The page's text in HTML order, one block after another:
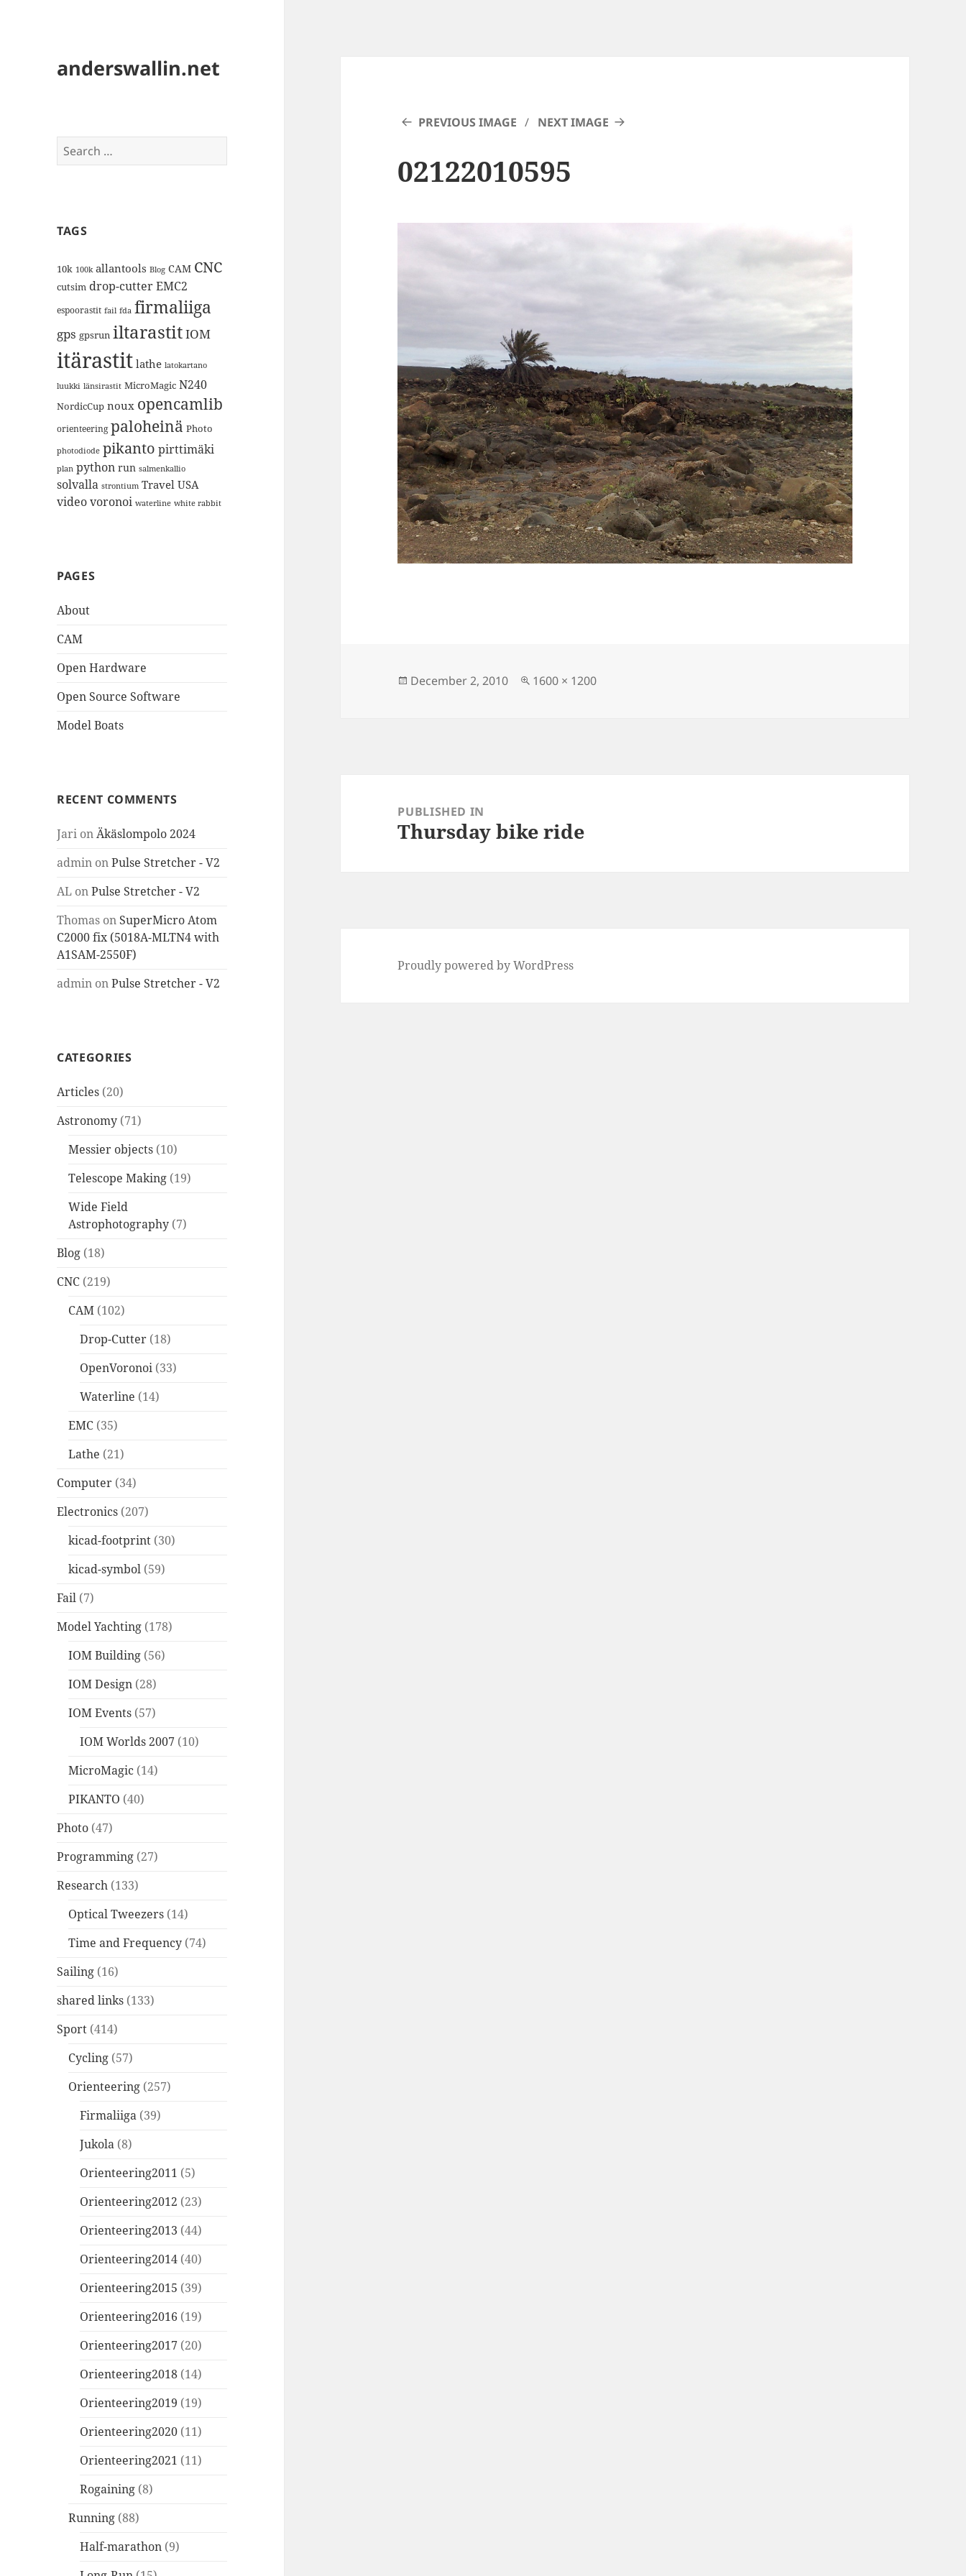
anderswallin.net
Search
for:
TAGS
10k 100k allantools Blog CAM CNC
cutsim drop-cutterEMC2
espoorastit fail fda firmaliiga
gps gpsrun iltarastitIOM
itärastit lathe latokartano
luukki länsirastit MicroMagic N240
NordicCup noux opencamlib
orienteering paloheinä Photo
photodiode pikanto pirttimäki
plan python run salmenkallio
solvalla strontium Travel USA
videovoronoi waterline white rabbit
PAGES
About
CAM
Open Hardware
Open Source Software
Model Boats
RECENT COMMENTS
Jari onÄkäslompolo 2024
admin onPulse Stretcher - V2
AL onPulse Stretcher - V2
Thomas on SuperMicro Atom
C2000 fix (5018A-MLTN4 with
A1SAM-2550F)
admin onPulse Stretcher - V2
CATEGORIES
Articles (20)
Astronomy (71)
Messier objects (10)
Telescope Making (19)
Wide Field
Astrophotography (7)
Blog (18)
CNC (219)
CAM (102)
Drop-Cutter (18)
OpenVoronoi (33)
Waterline (14)
EMC (35)
Lathe (21)
Computer (34)
Electronics (207)
kicad-footprint (30)
kicad-symbol (59)
Fail (7)
Model Yachting (178)
IOM Building (56)
IOM Design (28)
IOM Events (57)
IOM Worlds 2007 (10)
MicroMagic (14)
PIKANTO (40)
Photo (47)
Programming (27)
Research (133)
Optical Tweezers (14)
Time and Frequency (74)
Sailing (16)
shared links (133)
Sport (414)
Cycling (57)
Orienteering (257)
Firmaliiga (39)
Jukola (8)
Orienteering2011 (5)
Orienteering2012 (23)
Orienteering2013 (44)
Orienteering2014 (40)
Orienteering2015 (39)
Orienteering2016 (19)
Orienteering2017 (20)
Orienteering2018 (14)
Orienteering2019 (19)
Orienteering2020 (11)
Orienteering2021 (11)
Rogaining (8)
Running (88)
Half-marathon (9)
PREVIOUS IMAGE NEXT IMAGE
02122010595
Posted
December 2, 2010
Full
1600 × 1200
navigationPUBLISHED IN
Thursday bike ride
Proudly powered by WordPress